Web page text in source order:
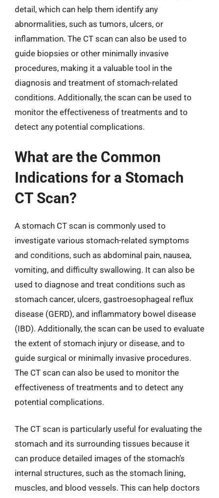
detail, which can help them identify any
abnormalities, such as tumors, ulcers, or
inflammation. The CT scan can also be used to
guide biopsies or other minimally invasive
procedures, making it a valuable tool in the
diagnosis and treatment of stomach-related
conditions. Additionally, the scan can be used to
monitor the effectiveness of treatments and to
detect any potential complications.
What are the Common
Indications for a Stomach
CT Scan?
A stomach CT scan is commonly used to
investigate various stomach-related symptoms
and conditions, such as abdominal pain, nausea,
vomiting, and difficulty swallowing. It can also be
used to diagnose and treat conditions such as
stomach cancer, ulcers, gastroesophageal reflux
disease (GERD), and inflammatory bowel disease
(IBD). Additionally, the scan can be used to evaluate
the extent of stomach injury or disease, and to
guide surgical or minimally invasive procedures.
The CT scan can also be used to monitor the
effectiveness of treatments and to detect any
potential complications.
The CT scan is particularly useful for evaluating the
stomach and its surrounding tissues because it
can produce detailed images of the stomach’s
internal structures, such as the stomach lining,
muscles, and blood vessels. This can help doctors